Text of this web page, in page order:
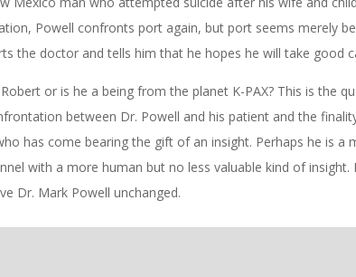
Powell confronts port again, but port seems merely
the doctor and tells him that he hopes he will take good
or is he a being from the planet K-PAX? This is the
between Dr. Powell and his patient and the
has come bearing the gift of an insight. Perhaps he is
with a more human but no less valuable kind of
Dr. Mark Powell unchanged.